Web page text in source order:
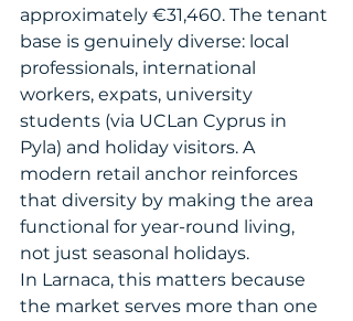
approximately €31,460. The tenant
base is genuinely diverse: local
professionals, international
workers, expats, university
students (via UCLan Cyprus in
Pyla) and holiday visitors. A
modern retail anchor reinforces
that diversity by making the area
functional for year-round living,
not just seasonal holidays.
In Larnaca, this matters because
the market serves more than one